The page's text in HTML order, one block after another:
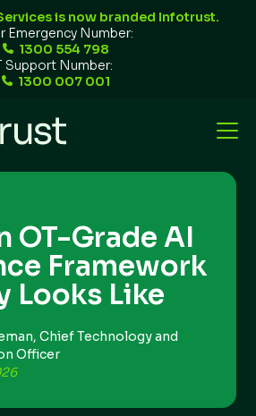
is now branded Infotrust.
Emergency Number:
1300 554 798
Support Number:
1300 007 001
OT-Grade AI
Framework
Looks Like
Chief Technology and
Officer